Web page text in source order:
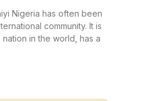
Nigeria has often been
community. It is
in the world, has a